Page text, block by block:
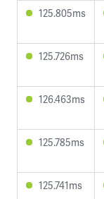
125.805ms
125.726ms
126.463ms
125.785ms
125.741ms